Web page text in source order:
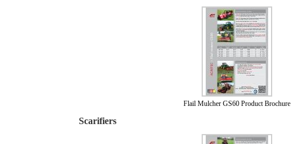
Flail Mulcher GS60 Product Brochure
Scarifiers